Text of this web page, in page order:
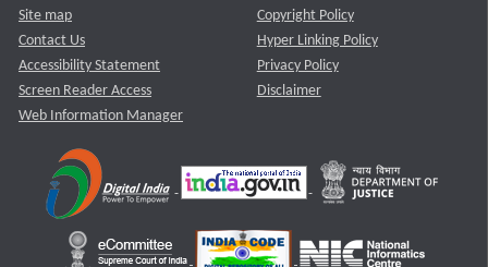
Site map
Contact Us
Accessibility Statement
Screen Reader Access
Web Information Manager
Copyright Policy
Hyper Linking Policy
Privacy Policy
Disclaimer